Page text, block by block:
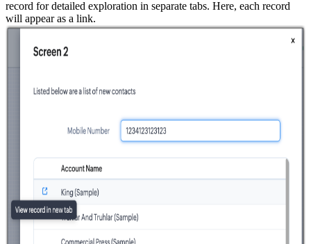
record for detailed exploration in separate tabs. Here, each record
will appear as a link.